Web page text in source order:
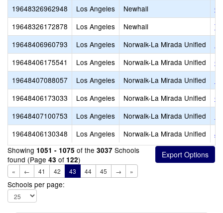
19648326962948
Los Angeles Newhall
19648326172878
Los Angeles Newhall
19648406960793
Los Angeles Norwalk-La Mirada Unified
19648406175541
Los Angeles Norwalk-La Mirada Unified
19648407088057
Los Angeles Norwalk-La Mirada Unified
19648406173033
Los Angeles Norwalk-La Mirada Unified
19648407100753
Los Angeles Norwalk-La Mirada Unified
19648406130348
Los Angeles Norwalk-La Mirada Unified
Showing 1051 - 1075 of the 3037 Schools
found (Page 43 of 122)
« ← 41 42 43 44 45 → »
Schools per page: